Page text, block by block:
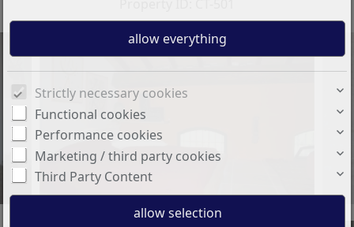
Strictly necessary cookies
Functional cookies
Performance cookies
Marketing / third party cookies
Third Party Content